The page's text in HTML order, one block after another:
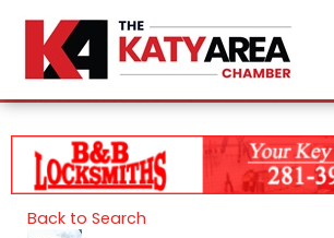
Back to Search